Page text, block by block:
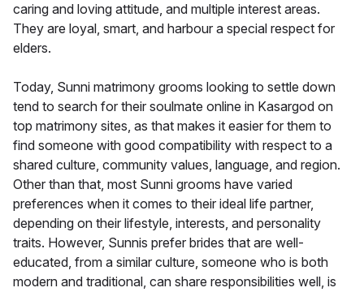
caring and loving attitude, and multiple interest areas.
They are loyal, smart, and harbour a special respect for
elders.
Today, Sunni matrimony grooms looking to settle down
tend to search for their soulmate online in Kasargod on
top matrimony sites, as that makes it easier for them to
find someone with good compatibility with respect to a
shared culture, community values, language, and region.
Other than that, most Sunni grooms have varied
preferences when it comes to their ideal life partner,
depending on their lifestyle, interests, and personality
traits. However, Sunnis prefer brides that are well-
educated, from a similar culture, someone who is both
modern and traditional, can share responsibilities well, is